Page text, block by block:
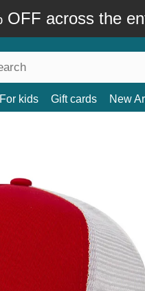
OFF across the
For kids Gift cards New